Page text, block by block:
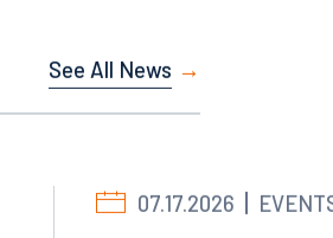
See All News
07.17.2026